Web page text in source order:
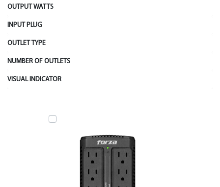
OUTPUT WATTS
INPUT PLUG
OUTLET TYPE
NUMBER OF OUTLETS
VISUAL INDICATOR